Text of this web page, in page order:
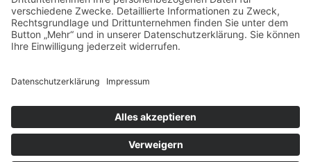
Michael March - People Photographer |
August-Unterholzner-Straße 22 | 84543
WinhöringPhone +49 (0)8671 9248072 |
Fax +49 (0)8671 9248304 |
© Copyright 2017 Michael March